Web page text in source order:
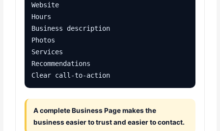
Website
Hours
Business description
Photos
Services
Recommendations
Clear call-to-action
A complete Business Page makes the
business easier to trust and easier to contact.